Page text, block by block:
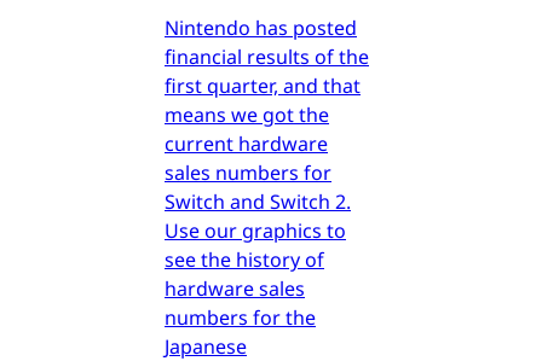
Nintendo has posted
financial results of the
first quarter, and that
means we got the
current hardware
sales numbers for
Switch and Switch 2.
Use our graphics to
see the history of
hardware sales
numbers for the
Japanese